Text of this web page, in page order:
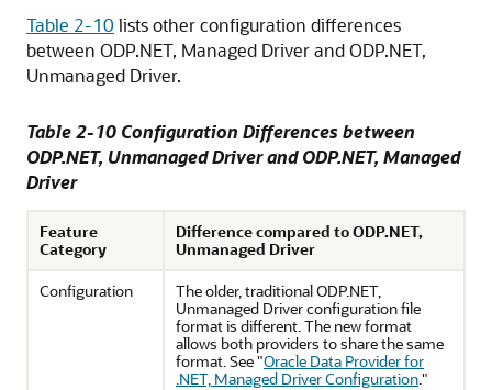
Table 2-10 lists other configuration differences
between ODP.NET, Managed Driver and ODP.NET,
Unmanaged Driver.
Table 2-10 Configuration Differences between
ODP.NET, Unmanaged Driver and ODP.NET, Managed
Driver
Feature
Category
Difference compared to ODP.NET,
Unmanaged Driver
Configuration
The older, traditional ODP.NET,
Unmanaged Driver configuration file
format is different. The new format
allows both providers to share the same
format. See"Oracle Data Provider for
.NET, Managed Driver Configuration."